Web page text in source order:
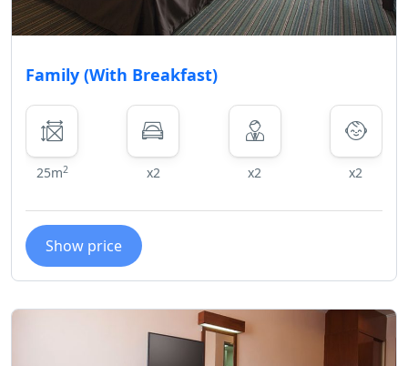
Family (With Breakfast)
25m2 x2 x2 x2
Show price